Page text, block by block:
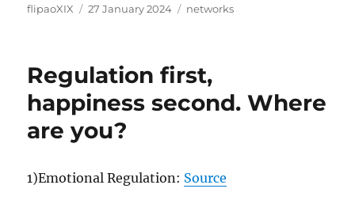
Author
flipaoXIX
Posted
27 January 2024 Categories
networks
Regulation first,
happiness second. Where
are you?
1)Emotional Regulation: Source